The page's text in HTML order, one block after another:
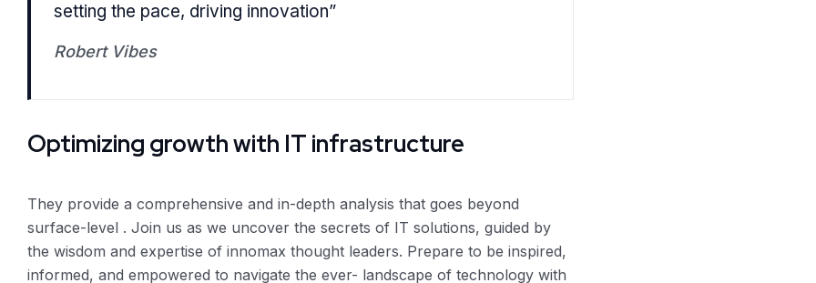
setting the pace, driving innovation”
Robert Vibes
Optimizing growth with IT infrastructure
They provide a comprehensive and in-depth analysis that goes beyond
surface-level . Join us as we uncover the secrets of IT solutions, guided by
the wisdom and expertise of innomax thought leaders. Prepare to be inspired,
informed, and empowered to navigate the ever- landscape of technology with